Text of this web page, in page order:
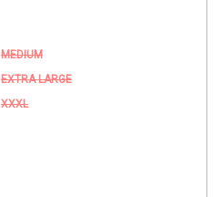
MEDIUM
EXTRA LARGE
XXXL